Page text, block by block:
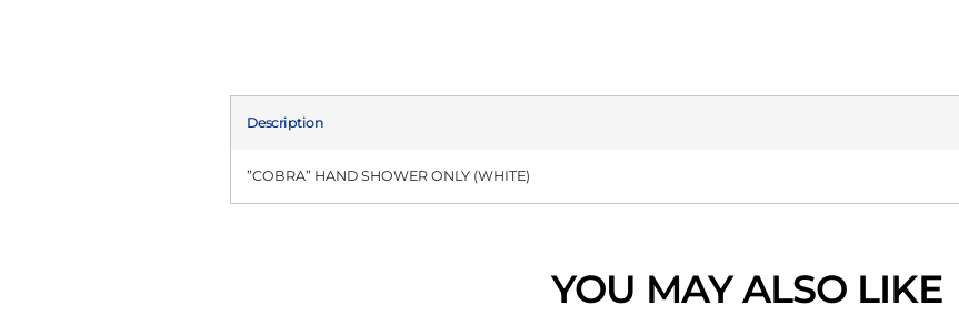
Description
”COBRA” HAND SHOWER ONLY (WHITE)
YOU MAY ALSO LIKE